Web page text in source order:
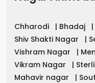
Chharodi | Bhadaj |
Shiv Shakti Nagar
|
Vishram Nagar
|
Vikram Nagar
|
Mahavir nagar
|